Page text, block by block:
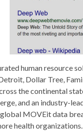
human resource
Dollar Tree,
the continental
and an industry-
MOVEit data
health